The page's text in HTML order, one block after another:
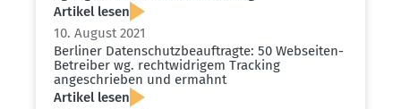
Artikel lesen
10. August 2021
Berliner Daten­schutz­be­auf­tragte: 50 Webseiten-
Betreiber wg. recht­wid­rigem Tracking
angeschrieben und ermahnt
Artikel lesen